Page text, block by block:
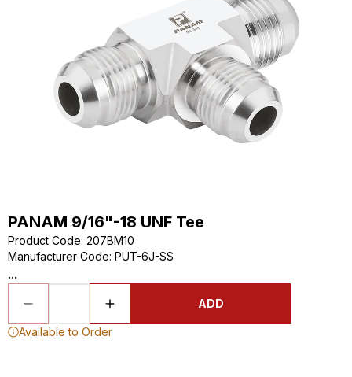
PANAM 9/16"-18 UNF Tee
Product Code: 207BM10
Manufacturer Code: PUT-6J-SS
...
ADD
Available to Order